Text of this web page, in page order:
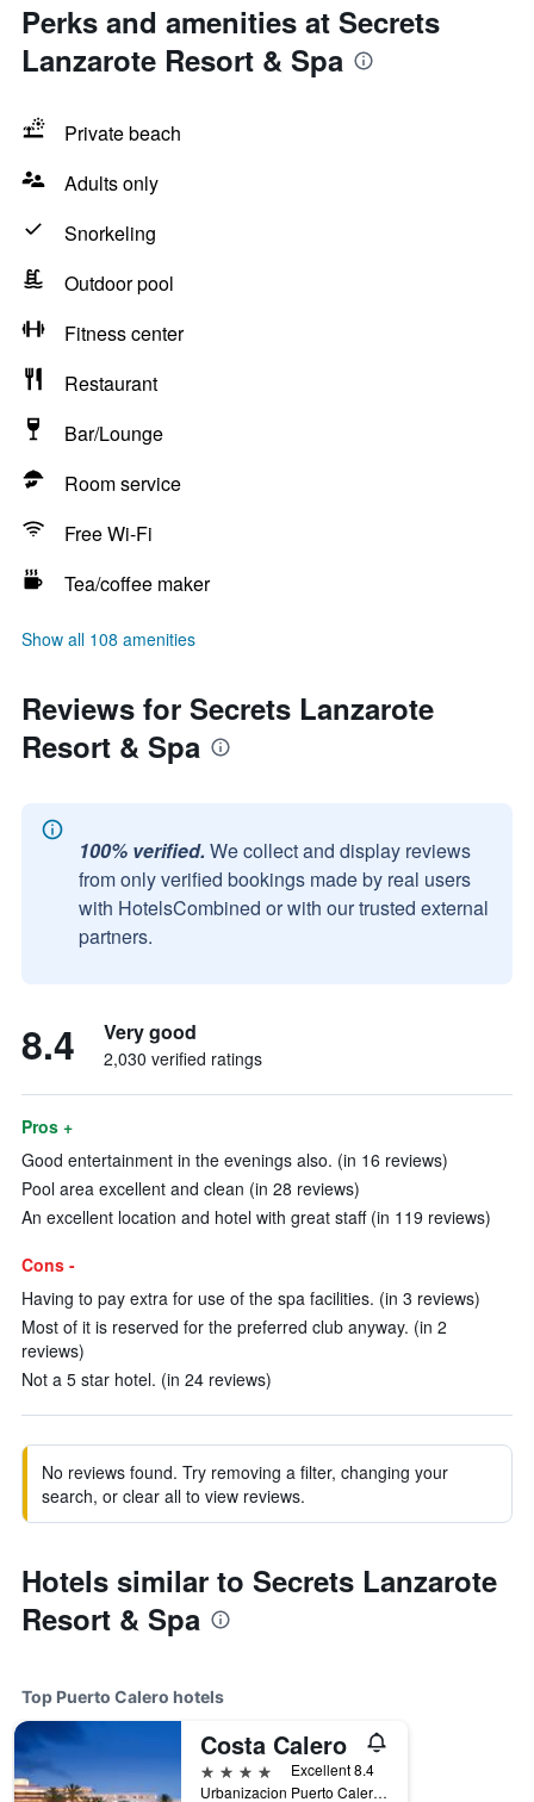
Perks and amenities at Secrets
Lanzarote Resort & Spa
Private beach
Adults only
Snorkeling
Outdoor pool
Fitness center
Restaurant
Bar/Lounge
Room service
Free Wi-Fi
Tea/coffee maker
Show all 108 amenities
Reviews for Secrets Lanzarote
Resort & Spa
100% verified. We collect and display reviews
from only verified bookings made by real users
with HotelsCombined or with our trusted external
partners.
8.4 Very good
2,030 verified ratings
Pros +
Good entertainment in the evenings also. (in 16 reviews)
Pool area excellent and clean (in 28 reviews)
An excellent location and hotel with great staff (in 119 reviews)
Cons -
Having to pay extra for use of the spa facilities. (in 3 reviews)
Most of it is reserved for the preferred club anyway. (in 2
reviews)
Not a 5 star hotel. (in 24 reviews)
No reviews found. Try removing a filter, changing your
search, or clear all to view reviews.
Hotels similar to Secrets Lanzarote
Resort & Spa
Top Puerto Calero hotels
Costa Calero
4 stars
Excellent 8.4
Urbanizacion Puerto Calero, Puerto Calero, Lanzarote, Spain